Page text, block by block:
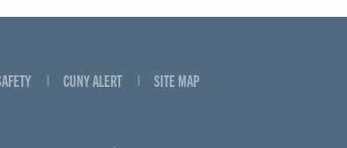
CUNY ALERT SITE MAP